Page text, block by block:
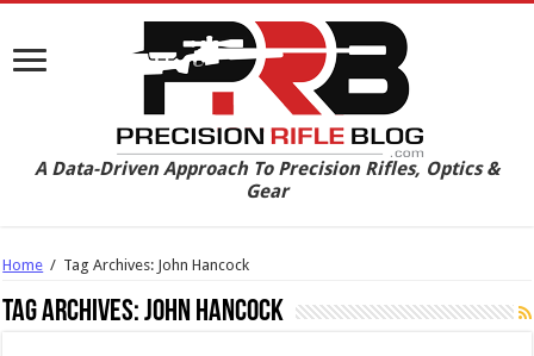
A Data-Driven Approach To Precision Rifles, Optics &
Gear
Home / Tag Archives: John Hancock
Tag Archives:John Hancock